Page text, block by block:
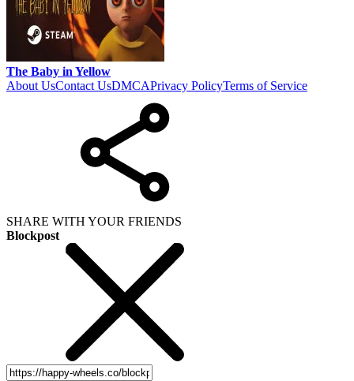
The Baby in Yellow
About UsContact UsDMCAPrivacy PolicyTerms of Service
SHARE WITH YOUR FRIENDS
Blockpost